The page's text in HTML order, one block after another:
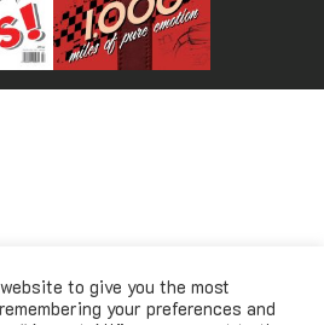
to give you the most
your preferences and